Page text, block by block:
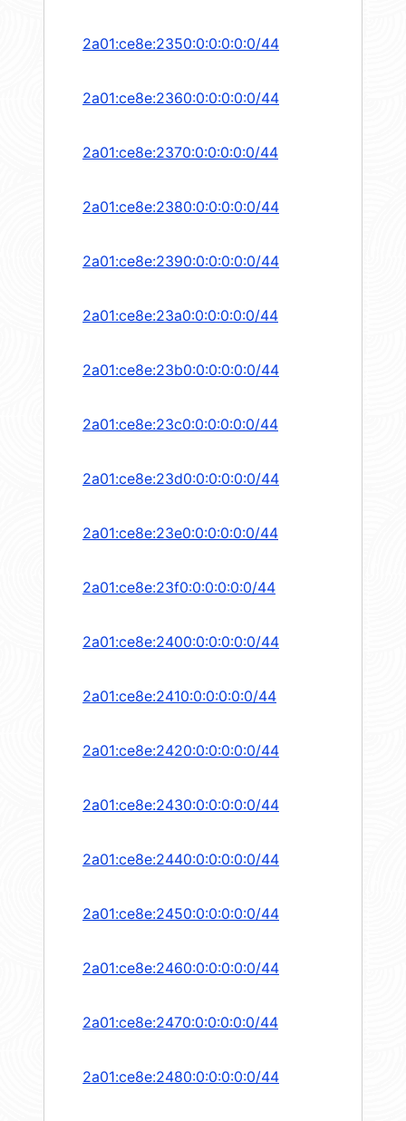
2a01:ce8e:2350:0:0:0:0:0/44
2a01:ce8e:2360:0:0:0:0:0/44
2a01:ce8e:2370:0:0:0:0:0/44
2a01:ce8e:2380:0:0:0:0:0/44
2a01:ce8e:2390:0:0:0:0:0/44
2a01:ce8e:23a0:0:0:0:0:0/44
2a01:ce8e:23b0:0:0:0:0:0/44
2a01:ce8e:23c0:0:0:0:0:0/44
2a01:ce8e:23d0:0:0:0:0:0/44
2a01:ce8e:23e0:0:0:0:0:0/44
2a01:ce8e:23f0:0:0:0:0:0/44
2a01:ce8e:2400:0:0:0:0:0/44
2a01:ce8e:2410:0:0:0:0:0/44
2a01:ce8e:2420:0:0:0:0:0/44
2a01:ce8e:2430:0:0:0:0:0/44
2a01:ce8e:2440:0:0:0:0:0/44
2a01:ce8e:2450:0:0:0:0:0/44
2a01:ce8e:2460:0:0:0:0:0/44
2a01:ce8e:2470:0:0:0:0:0/44
2a01:ce8e:2480:0:0:0:0:0/44